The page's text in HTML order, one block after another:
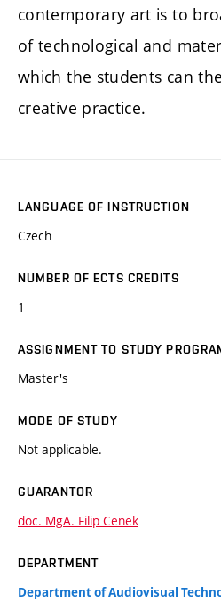
contemporary art is to
of technological and
which the students can
creative practice.
LANGUAGE OF INSTRUCTION
Czech
NUMBER OF ECTS CREDITS
1
ASSIGNMENT TO STUDY
Master's
MODE OF STUDY
Not applicable.
GUARANTOR
doc. MgA. Filip Cenek
DEPARTMENT
Department of Audiovisual